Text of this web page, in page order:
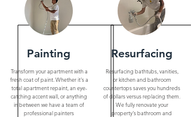
Transform your apartment with a
fresh coat of paint. Whether it's a
total apartment repaint, an eye-
catching accent wall, or anything
in between we have a team of
professional painters
Painting
Resurfacing bathtubs, vanities,
or kitchen and bathroom
countertops saves you hundreds
of dollars versus replacing them.
We fully renovate your
property's bathroom and
Resurfacing